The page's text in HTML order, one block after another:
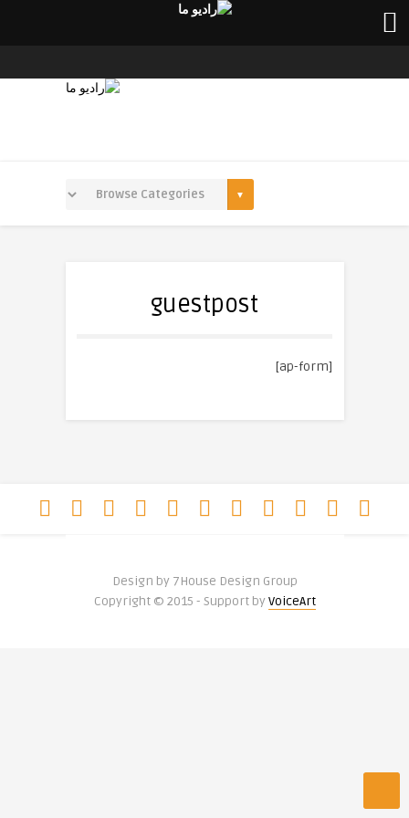
guestpost
[ap-form]
Design by 7House Design Group
Copyright © 2015 - Support byVoiceArt